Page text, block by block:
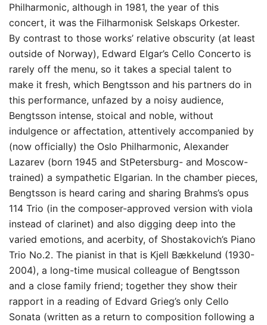
Philharmonic, although in 1981, the year of this
concert, it was the Filharmonisk Selskaps Orkester.
By contrast to those works’ relative obscurity (at least
outside of Norway), Edward Elgar’s Cello Concerto is
rarely off the menu, so it takes a special talent to
make it fresh, which Bengtsson and his partners do in
this performance, unfazed by a noisy audience,
Bengtsson intense, stoical and noble, without
indulgence or affectation, attentively accompanied by
(now officially) the Oslo Philharmonic, Alexander
Lazarev (born 1945 and StPetersburg- and Moscow-
trained) a sympathetic Elgarian. In the chamber pieces,
Bengtsson is heard caring and sharing Brahms’s opus
114 Trio (in the composer-approved version with viola
instead of clarinet) and also digging deep into the
varied emotions, and acerbity, of Shostakovich’s Piano
Trio No.2. The pianist in that is Kjell Bækkelund (1930-
2004), a long-time musical colleague of Bengtsson
and a close family friend; together they show their
rapport in a reading of Edvard Grieg’s only Cello
Sonata (written as a return to composition following a